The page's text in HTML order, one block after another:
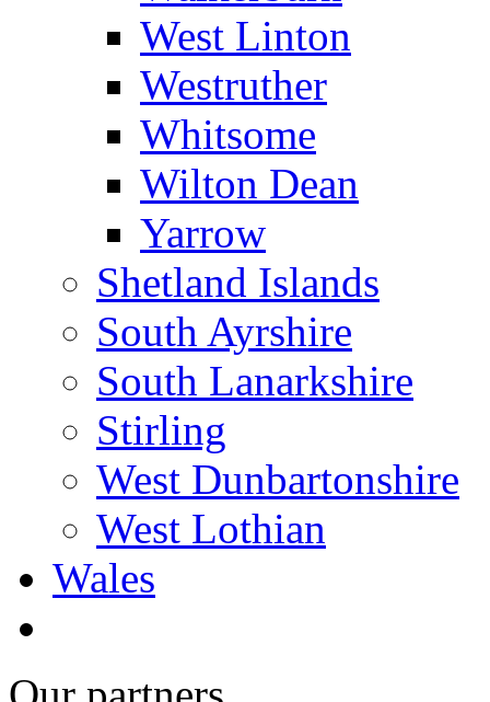
West Linton
Westruther
Whitsome
Wilton Dean
Yarrow
Shetland Islands
South Ayrshire
South Lanarkshire
Stirling
West Dunbartonshire
West Lothian
Wales